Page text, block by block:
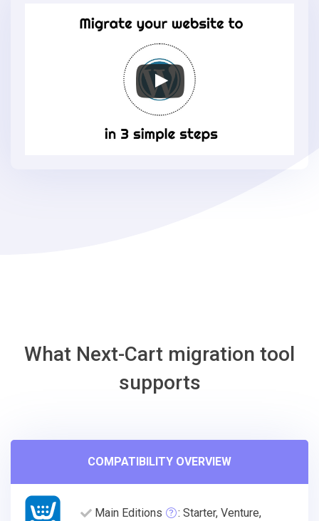
What Next-Cart migration tool
supports
COMPATIBILITY OVERVIEW
Main Editions : Starter, Venture,